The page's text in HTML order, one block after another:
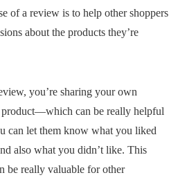
of a review is to help other shoppers
about the products they’re
you’re sharing your own
product—which can be really helpful
can let them know what you liked
also what you didn’t like. This
be really valuable for other